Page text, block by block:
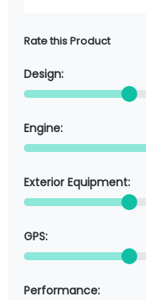
Rate this Product
Design:
Engine:
Exterior Equipment:
GPS:
Performance: